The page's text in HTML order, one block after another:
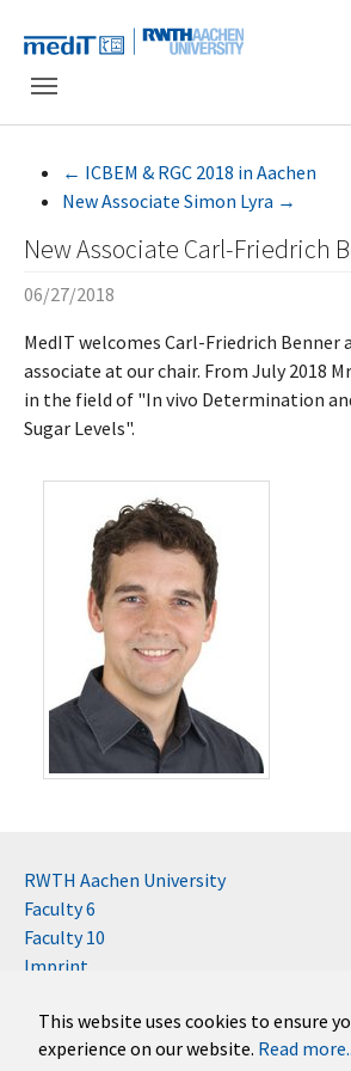
This website uses cookies to ensure
experience on our website. Read
← ICBEM & RGC 2018 in Aachen
New Associate Simon Lyra →
New Associate Carl-Friedrich
06/27/2018
MedIT welcomes Carl-Friedrich Benner
associate at our chair. From July 2018
in the field of "In vivo Determination
Sugar Levels".
RWTH Aachen University
Faculty 6
Faculty 10
Imprint
Disclaimer (RWTH)